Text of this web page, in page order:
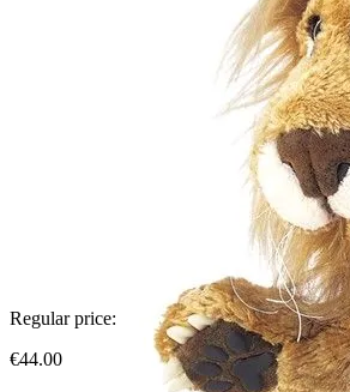
Regular price:
€44.00